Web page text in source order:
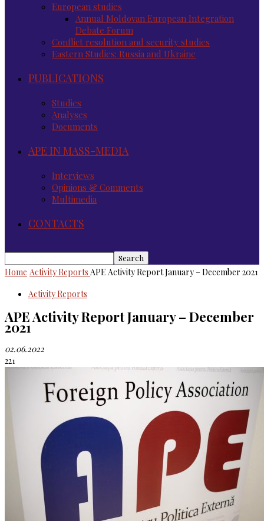
European studies
Annual Moldovan European Integration
Debate Forum
Conflict resolution and security studies
Eastern Studies: Russia and Ukraine
PUBLICATIONS
Studies
Analyses
Documents
APE IN MASS-MEDIA
Interviews
Opinions & Comments
Multimedia
CONTACTS
Home Activity Reports APE Activity Report January – December 2021
Activity Reports
APE Activity Report January – December
2021
02.06.2022
221